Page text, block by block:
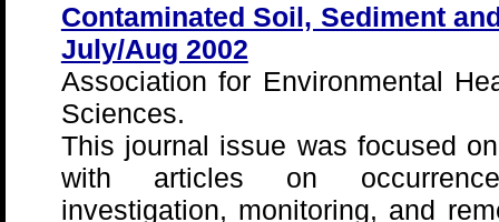
Contaminated Soil, Sediment
July/Aug 2002
Association for Environmental
Sciences.
This journal issue was focused
with articles on
investigation, monitoring, and